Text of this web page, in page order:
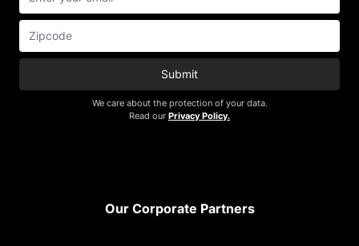
Submit
We care about the protection of your data.
Read our Privacy Policy.
Our Corporate Partners